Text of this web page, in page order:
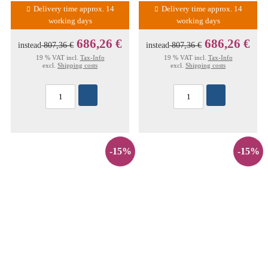
Delivery time approx. 14
working days
instead807,36 € 686,26 €
19 % VAT incl. Tax-Info
excl. Shipping costs
Delivery time approx. 14
working days
instead807,36 € 686,26 €
19 % VAT incl. Tax-Info
excl. Shipping costs
-15% -15%